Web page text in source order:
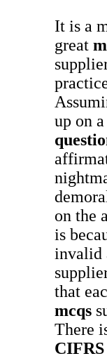
It is a
great
up on
on the
is
invalid
that
mcqs
There
CIFRS